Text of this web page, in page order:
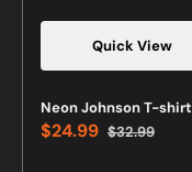
Quick View
Neon Johnson T-shirt
Sale
$24.99 Regular
$32.99